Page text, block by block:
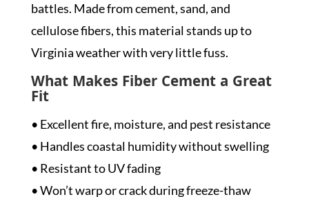
battles. Made from cement, sand, and
cellulose fibers, this material stands up to
Virginia weather with very little fuss.
What Makes Fiber Cement a Great
Fit
• Excellent fire, moisture, and pest resistance
• Handles coastal humidity without swelling
• Resistant to UV fading
• Won’t warp or crack during freeze-thaw